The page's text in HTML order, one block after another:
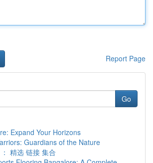
Report Page
Go
Expand Your Horizons
Guardians of the Nature
精选 链接 集合